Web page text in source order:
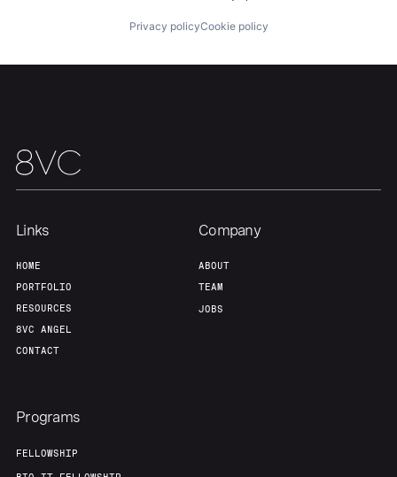
Privacy policyCookie policy
Links
HOME
PORTFOLIO
RESOURCES
8VC ANGEL
CONTACT
Company
ABOUT
TEAM
JOBS
Programs
FELLOWSHIP